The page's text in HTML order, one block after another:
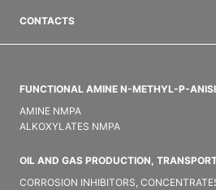
CONTACTS
FUNCTIONAL AMINE N-METHYL-P-
AMINE NMPA
ALKOXYLATES NMPA
OIL AND GAS PRODUCTION,
CORROSION INHIBITORS,